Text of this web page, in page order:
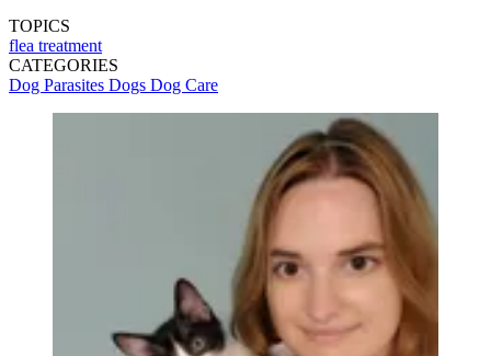
TOPICS
flea treatment
CATEGORIES
Dog Parasites Dogs Dog Care